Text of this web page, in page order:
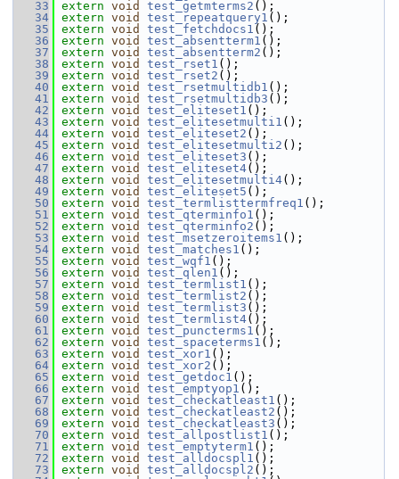
   33
extern void test_getmterms2 ();
   34
extern void test_repeatquery1 ();
   35
extern void test_fetchdocs1 ();
   36
extern void test_absentterm1 ();
   37
extern void test_absentterm2 ();
   38
extern void test_rset1 ();
   39
extern void test_rset2 ();
   40
extern void test_rsetmultidb1 ();
   41
extern void test_rsetmultidb3 ();
   42
extern void test_eliteset1 ();
   43
extern void test_elitesetmulti1 ();
   44
extern void test_eliteset2 ();
   45
extern void test_elitesetmulti2 ();
   46
extern void test_eliteset3 ();
   47
extern void test_eliteset4();
   48
extern void test_elitesetmulti4();
   49
extern void test_eliteset5 ();
   50
extern void test_termlisttermfreq1 ();
   51
extern void test_qterminfo1 ();
   52
extern void test_qterminfo2 ();
   53
extern void test_msetzeroitems1 ();
   54
extern void test_matches1 ();
   55
extern void test_wqf1 ();
   56
extern void test_qlen1 ();
   57
extern void test_termlist1 ();
   58
extern void test_termlist2 ();
   59
extern void test_termlist3 ();
   60
extern void test_termlist4();
   61
extern void test_puncterms1 ();
   62
extern void test_spaceterms1 ();
   63
extern void test_xor1 ();
   64
extern void test_xor2 ();
   65
extern void test_getdoc1 ();
   66
extern void test_emptyop1 ();
   67
extern void test_checkatleast1 ();
   68
extern void test_checkatleast2 ();
   69
extern void test_checkatleast3 ();
   70
extern void test_allpostlist1 ();
   71
extern void test_emptyterm1 ();
   72
extern void test_alldocspl1 ();
   73
extern void test_alldocspl2 ();